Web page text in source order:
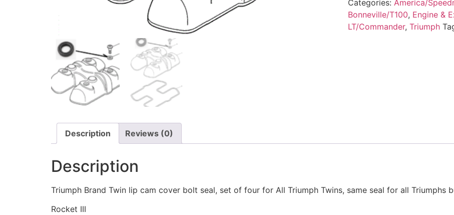
Categories: America/
Bonneville/T100, Engine &
LT/Commander, Triumph
Description Reviews (0)
Description
Triumph Brand Twin lip cam cover bolt seal, set of four for All Triumph Twins, same seal for all Triumphs
Rocket III